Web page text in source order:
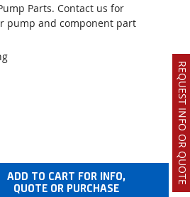
REQUEST INFO OR QUOTE
Parts. Contact us for
pump and component part
ADD TO CART FOR INFO,
QUOTE OR PURCHASE